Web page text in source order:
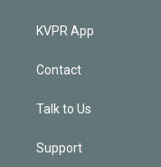
KVPR App
Contact
Talk to Us
Support